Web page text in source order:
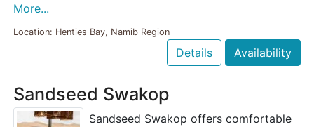
More...
Location: Henties Bay, Namib Region
Details Availability
Sandseed Swakop
Sandseed Swakop offers comfortable